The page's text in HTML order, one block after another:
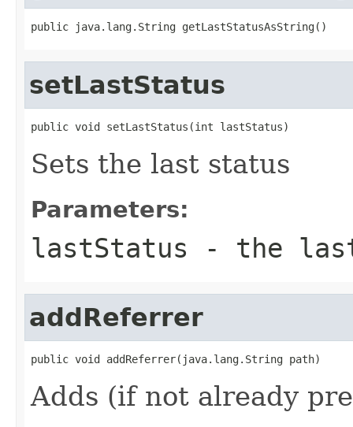
public java.lang.String getLastStatusAsString()
setLastStatus
public void setLastStatus(int lastStatus)
Sets the last status
Parameters:
lastStatus - the
addReferrer
public void addReferrer(java.lang.String path)
Adds (if not already